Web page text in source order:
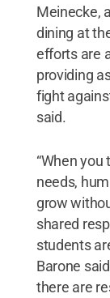
Meinecke,
dining at
efforts are
providing
fight
said.
“When you
needs,
grow
shared
students
Barone
there are